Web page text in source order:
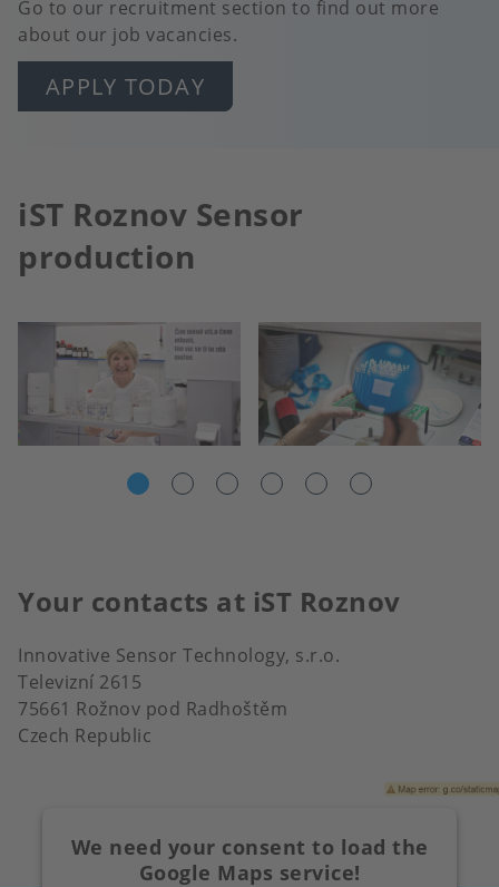
Go to our recruitment section to find out more
about our job vacancies.
APPLY TODAY
iST Roznov Sensor
production
Your contacts at iST Roznov
We need your consent to load the
Google Maps service!
Innovative Sensor Technology, s.r.o.
Televizní 2615
75661 Rožnov pod Radhoštěm
Czech Republic